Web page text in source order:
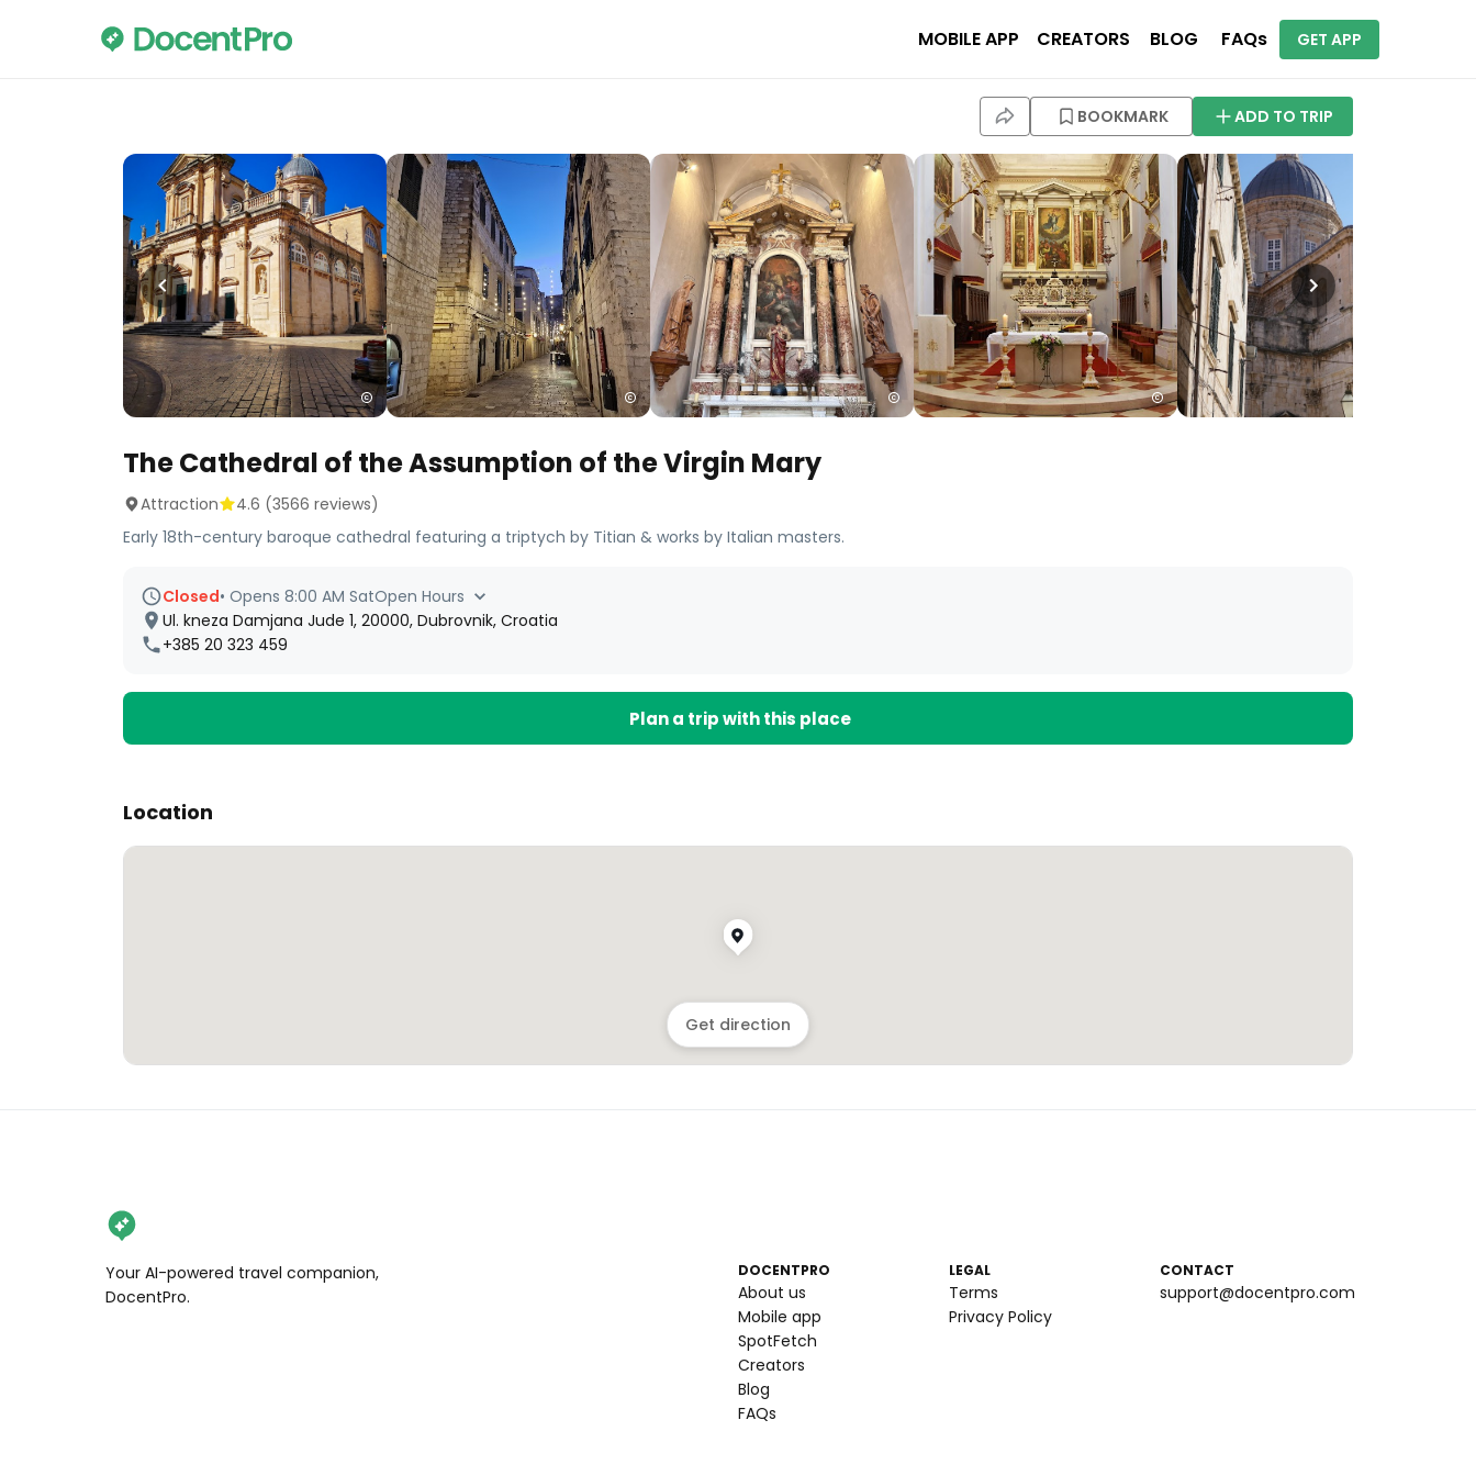
MOBILE APP CREATORS BLOG FAQs GET APP
BOOKMARK ADD TO TRIP
The Cathedral of the Assumption of the Virgin Mary
Attraction 4.6 (3566 reviews)
Early 18th-century baroque cathedral featuring a triptych by Titian & works by Italian masters.
Closed• Opens 8:00 AM SatOpen Hours
Ul. kneza Damjana Jude 1, 20000, Dubrovnik, Croatia
+385 20 323 459
Plan a trip with this place
Location
Get direction
Your AI-powered travel companion,
DocentPro.
DOCENTPRO
About us
Mobile app
SpotFetch
Creators
Blog
FAQs
LEGAL
Terms
Privacy Policy
CONTACT
support@docentpro.com